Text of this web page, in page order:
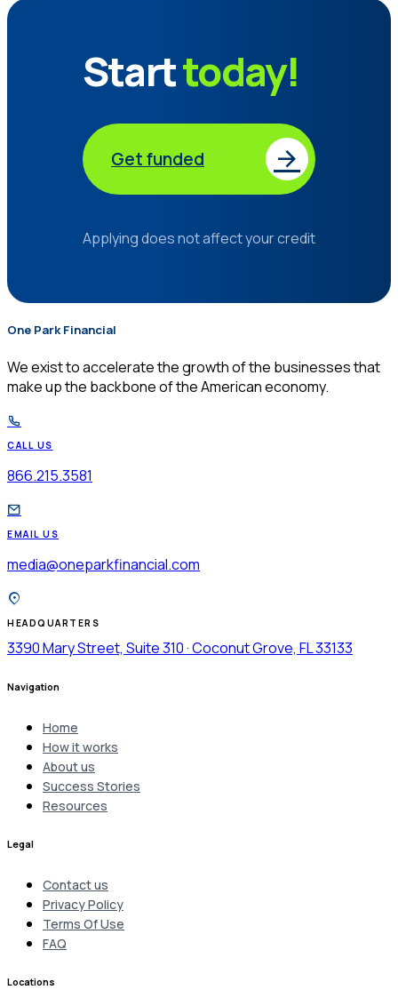
Starttoday!
Get funded
Applying does not affect your credit
$
One Park Financial
We exist to accelerate the growth of the businesses that
make up the backbone of the American economy.
CALL US
866.215.3581
EMAIL US
media@oneparkfinancial.com
HEADQUARTERS
3390 Mary Street, Suite 310 · Coconut Grove, FL 33133
Navigation
Home
How it works
About us
Success Stories
Resources
Legal
Contact us
Privacy Policy
Terms Of Use
FAQ
Locations